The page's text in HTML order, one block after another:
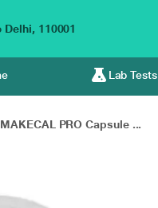
Delhi, 110001
Lab Tests
MAKECAL PRO Capsule ...